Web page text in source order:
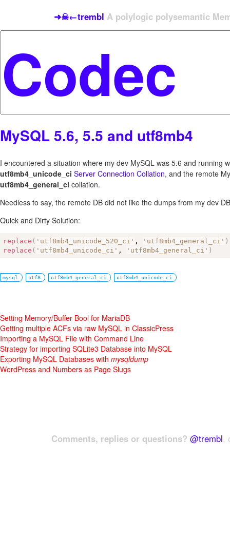
➜☠←trembl A polylogic polysemantic
MySQL 5.6, 5.5 and utf8mb4
I encountered a situation where my dev MySQL was 5.6 and running
utf8mb4_unicode_ci Server Connection Collation, and the remote
utf8mb4_general_ci collation.
Needless to say, the remote DB did not like the dumps from my dev
Quick and Dirty Solution:
replace ( 'utf8mb4_unicode_520_ci' , 'utf8mb4_general_ci' )
replace ( 'utf8mb4_unicode_ci' , 'utf8mb4_general_ci' )
mysql utf8 utf8mb4_general_ci utf8mb4_unicode_ci
Setting Memory/Buffer Bool for MariaDB
Getting multiple ACFs via raw MySQL in ClassicPress
Importing a MySQL File with Command Line
Strategy for importing SQLite3 Database into MySQL
Exporting MySQL Databases with mysqldump
WordPress and Numbers as Page Slugs
Comments, replies or questions? @trembl,